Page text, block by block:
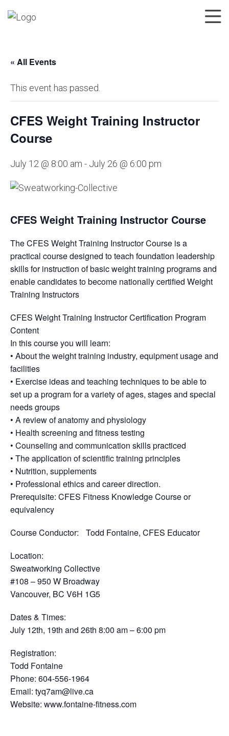
« All Events
This event has passed.
CFES Weight Training Instructor
Course
July 12 @ 8:00 am - July 26 @ 6:00 pm
CFES Weight Training Instructor Course
The CFES Weight Training Instructor Course is a
practical course designed to teach foundation leadership
skills for instruction of basic weight training programs and
enable candidates to become nationally certified Weight
Training Instructors
CFES Weight Training Instructor Certification Program
Content
In this course you will learn:
• About the weight training industry, equipment usage and
facilities
• Exercise ideas and teaching techniques to be able to
set up a program for a variety of ages, stages and special
needs groups
• A review of anatomy and physiology
• Health screening and fitness testing
• Counseling and communication skills practiced
• The application of scientific training principles
• Nutrition, supplements
• Professional ethics and career direction.
Prerequisite: CFES Fitness Knowledge Course or
equivalency
Course Conductor: Todd Fontaine, CFES Educator
Location:
Sweatworking Collective
#108 – 950 W Broadway
Vancouver, BC V6H 1G5
Dates & Times:
July 12th, 19th and 26th 8:00 am – 6:00 pm
Registration:
Todd Fontaine
Phone: 604-556-1964
Email: tyq7am@live.ca
Website: www.fontaine-fitness.com